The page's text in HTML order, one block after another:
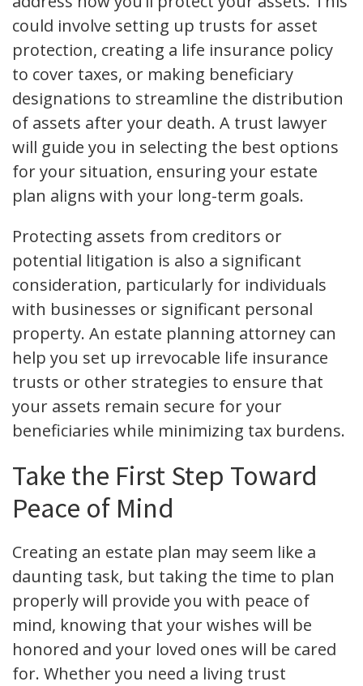
could involve setting up trusts for asset
protection, creating a life insurance policy
to cover taxes, or making beneficiary
designations to streamline the distribution
of assets after your death. A trust lawyer
will guide you in selecting the best options
for your situation, ensuring your estate
plan aligns with your long-term goals.
Protecting assets from creditors or
potential litigation is also a significant
consideration, particularly for individuals
with businesses or significant personal
property. An estate planning attorney can
help you set up irrevocable life insurance
trusts or other strategies to ensure that
your assets remain secure for your
beneficiaries while minimizing tax burdens.
Take the First Step Toward
Peace of Mind
Creating an estate plan may seem like a
daunting task, but taking the time to plan
properly will provide you with peace of
mind, knowing that your wishes will be
honored and your loved ones will be cared
for. Whether you need a living trust